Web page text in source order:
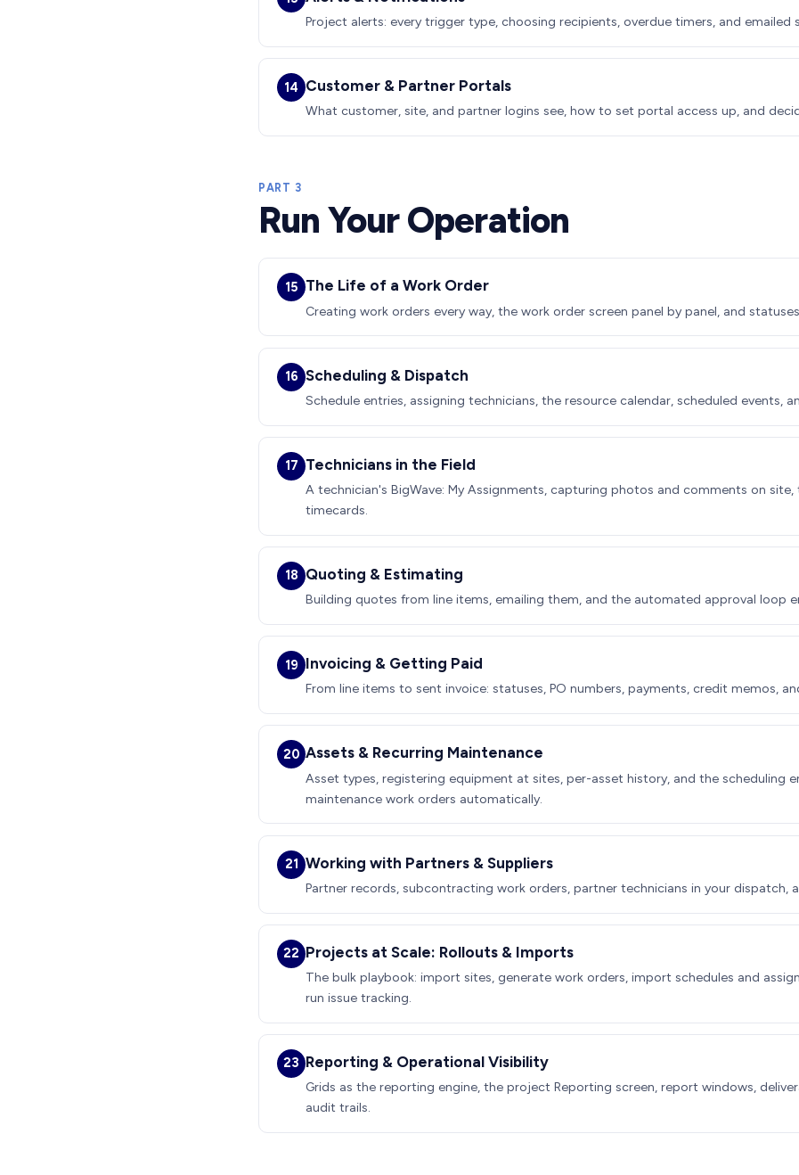
Project alerts: every trigger type, choosing recipients, overdue timers, and
14 Customer & Partner Portals
What customer, site, and partner logins see, how to set portal access up, and
PART 3
Run Your Operation
15 The Life of a Work Order
Creating work orders every way, the work order screen panel by panel, and
16 Scheduling & Dispatch
Schedule entries, assigning technicians, the resource calendar, scheduled events,
17 Technicians in the Field
A technician's BigWave: My Assignments, capturing photos and comments on
timecards.
18 Quoting & Estimating
Building quotes from line items, emailing them, and the automated approval loop
19 Invoicing & Getting Paid
From line items to sent invoice: statuses, PO numbers, payments, credit memos,
20 Assets & Recurring Maintenance
Asset types, registering equipment at sites, per-asset history, and the scheduling
maintenance work orders automatically.
21 Working with Partners & Suppliers
Partner records, subcontracting work orders, partner technicians in your dispatch,
22 Projects at Scale: Rollouts & Imports
The bulk playbook: import sites, generate work orders, import schedules and
run issue tracking.
23 Reporting & Operational Visibility
Grids as the reporting engine, the project Reporting screen, report windows,
audit trails.